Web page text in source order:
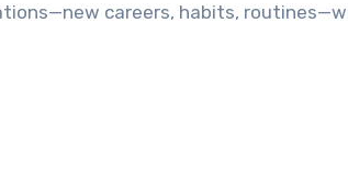
careers, habits,